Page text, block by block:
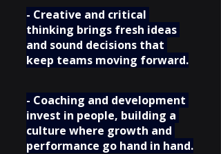
- Creative and critical
thinking brings fresh ideas
and sound decisions that
keep teams moving forward.
- Coaching and development
invest in people, building a
culture where growth and
performance go hand in hand.